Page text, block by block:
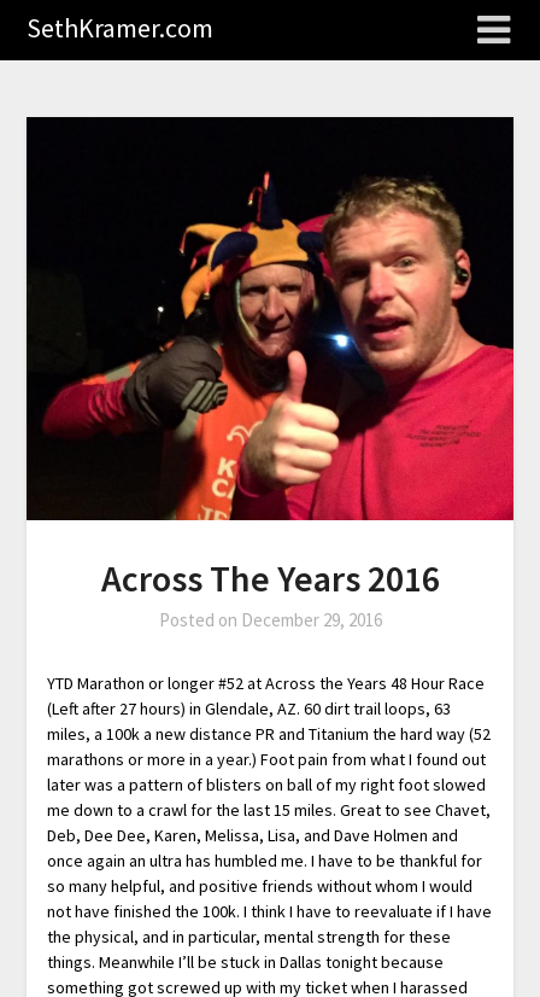
SethKramer.com
Across The Years 2016
Posted on December 29, 2016
YTD Marathon or longer #52 at Across the Years 48 Hour Race
(Left after 27 hours) in Glendale, AZ. 60 dirt trail loops, 63
miles, a 100k a new distance PR and Titanium the hard way (52
marathons or more in a year.) Foot pain from what I found out
later was a pattern of blisters on ball of my right foot slowed
me down to a crawl for the last 15 miles. Great to see Chavet,
Deb, Dee Dee, Karen, Melissa, Lisa, and Dave Holmen and
once again an ultra has humbled me. I have to be thankful for
so many helpful, and positive friends without whom I would
not have finished the 100k. I think I have to reevaluate if I have
the physical, and in particular, mental strength for these
things. Meanwhile I’ll be stuck in Dallas tonight because
something got screwed up with my ticket when I harassed